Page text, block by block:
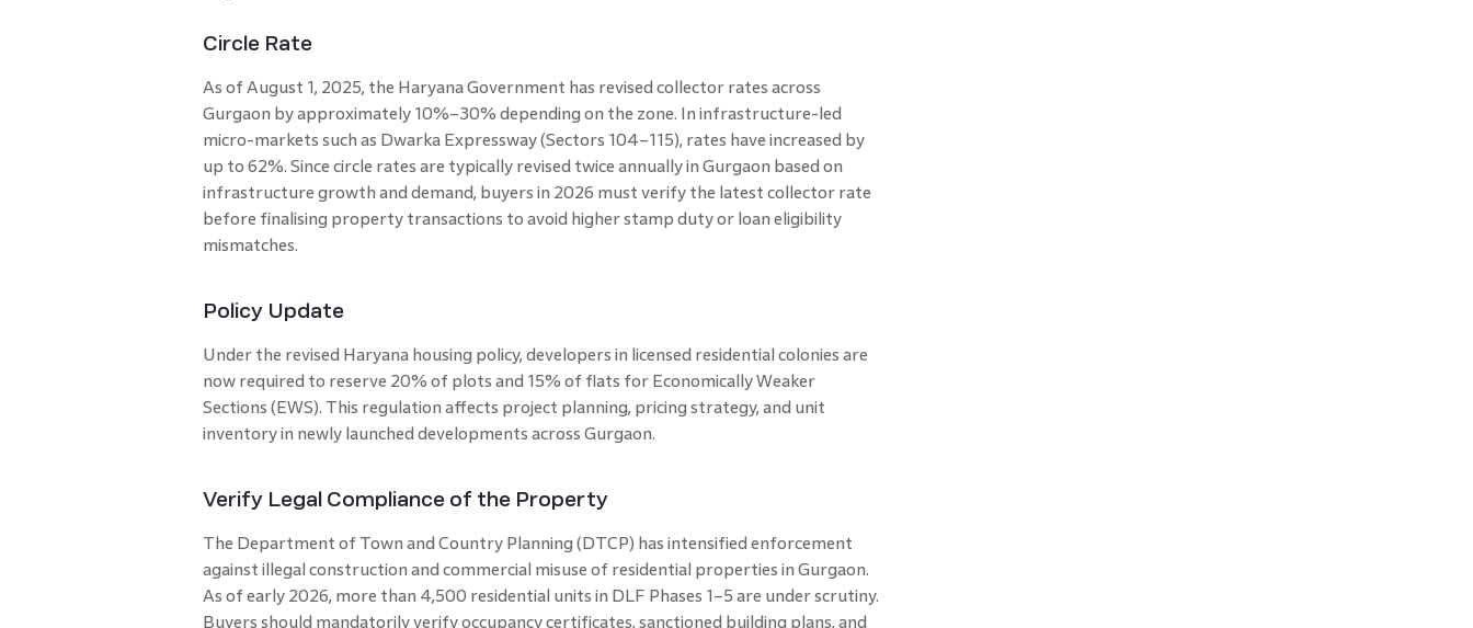
Circle Rate
As of August 1, 2025, the Haryana Government has revised collector rates across
Gurgaon by approximately 10%–30% depending on the zone. In infrastructure-led
micro-markets such as Dwarka Expressway (Sectors 104–115), rates have increased by
up to 62%. Since circle rates are typically revised twice annually in Gurgaon based on
infrastructure growth and demand, buyers in 2026 must verify the latest collector rate
before finalising property transactions to avoid higher stamp duty or loan eligibility
mismatches.
Policy Update
Under the revised Haryana housing policy, developers in licensed residential colonies are
now required to reserve 20% of plots and 15% of flats for Economically Weaker
Sections (EWS). This regulation affects project planning, pricing strategy, and unit
inventory in newly launched developments across Gurgaon.
Verify Legal Compliance of the Property
The Department of Town and Country Planning (DTCP) has intensified enforcement
against illegal construction and commercial misuse of residential properties in Gurgaon.
As of early 2026, more than 4,500 residential units in DLF Phases 1–5 are under scrutiny.
Buyers should mandatorily verify occupancy certificates, sanctioned building plans, and